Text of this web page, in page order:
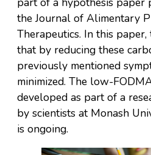
the Journal of Alimentary
Therapeutics. In this
that by reducing these
previously mentioned
minimized. The low-
developed as part of a
by scientists at Monash
is ongoing.